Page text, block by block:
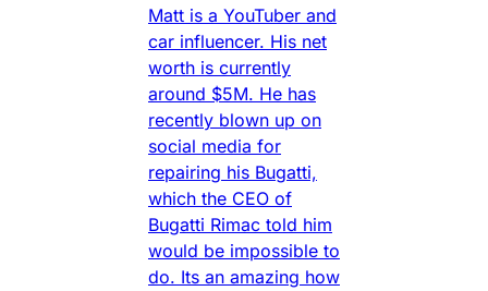
Matt is a YouTuber and
car influencer. His net
worth is currently
around $5M. He has
recently blown up on
social media for
repairing his Bugatti,
which the CEO of
Bugatti Rimac told him
would be impossible to
do. Its an amazing how